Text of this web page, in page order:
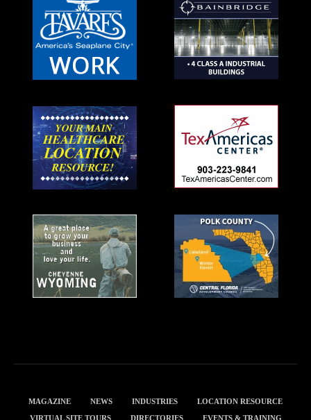
MAGAZINE NEWS INDUSTRIES
LOCATION RESOURCE
VIRTUAL SITE TOURS
DIRECTORIES EVENTS & TRAINING